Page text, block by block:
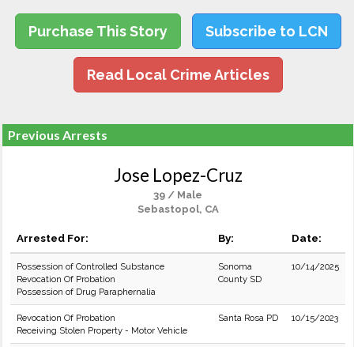
Purchase This Story Subscribe to LCN
Read Local Crime Articles
Previous Arrests
Jose Lopez-Cruz
39 / Male
Sebastopol, CA
Arrested For: By: Date:
Possession of Controlled Substance
Revocation Of Probation
Possession of Drug Paraphernalia
Sonoma
County SD
10/14/2025
Revocation Of Probation
Receiving Stolen Property - Motor Vehicle
Santa Rosa PD 10/15/2023